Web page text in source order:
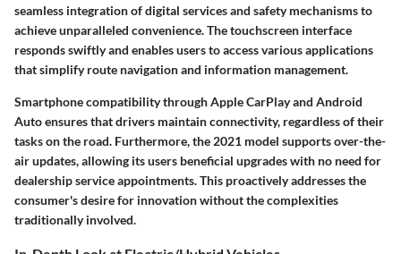
seamless integration of digital services and safety mechanisms to
achieve unparalleled convenience. The touchscreen interface
responds swiftly and enables users to access various applications
that simplify route navigation and information management.
Smartphone compatibility through Apple CarPlay and Android
Auto ensures that drivers maintain connectivity, regardless of their
tasks on the road. Furthermore, the 2021 model supports over-the-
air updates, allowing its users beneficial upgrades with no need for
dealership service appointments. This proactively addresses the
consumer's desire for innovation without the complexities
traditionally involved.